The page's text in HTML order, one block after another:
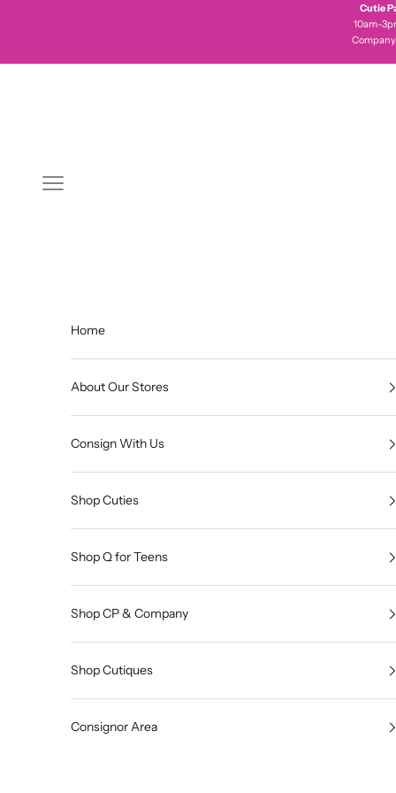
Cutie
10am-
Navigation menu
Home
About Our Stores
Consign With Us
Shop Cuties
Shop Q for Teens
Shop CP & Company
Shop Cutiques
Consignor Area